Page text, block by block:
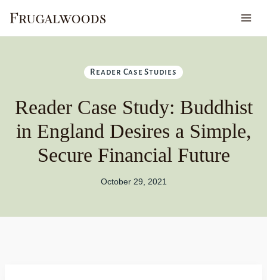
content
Reader Case Studies
Reader Case Study: Buddhist
in England Desires a Simple,
Secure Financial Future
October 29, 2021